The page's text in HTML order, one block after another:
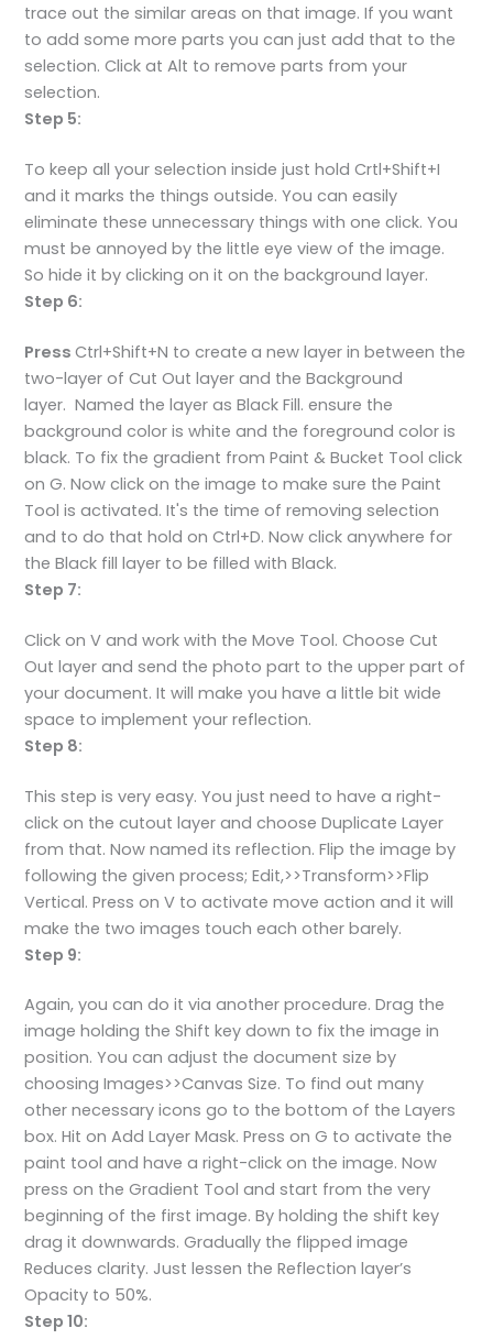
trace out the similar areas on that image. If you want
to add some more parts you can just add that to the
selection. Click at Alt to remove parts from your
selection.
Step 5:
To keep all your selection inside just hold Crtl+Shift+I
and it marks the things outside. You can easily
eliminate these unnecessary things with one click. You
must be annoyed by the little eye view of the image.
So hide it by clicking on it on the background layer.
Step 6:
PressCtrl+Shift+N to create a new layer in between the
two-layer of Cut Out layer and the Background
layer. Named the layer as Black Fill. ensure the
background color is white and the foreground color is
black. To fix the gradient from Paint & Bucket Tool click
on G. Now click on the image to make sure the Paint
Tool is activated. It's the time of removing selection
and to do that hold on Ctrl+D. Now click anywhere for
the Black fill layer to be filled with Black.
Step 7:
Click on V and work with the Move Tool. Choose Cut
Out layer and send the photo part to the upper part of
your document. It will make you have a little bit wide
space to implement your reflection.
Step 8:
This step is very easy. You just need to have a right-
click on the cutout layer and choose Duplicate Layer
from that. Now named its reflection. Flip the image by
following the given process; Edit,>>Transform>>Flip
Vertical. Press on V to activate move action and it will
make the two images touch each other barely.
Step 9:
Again, you can do it via another procedure. Drag the
image holding the Shift key down to fix the image in
position. You can adjust the document size by
choosing Images>>Canvas Size. To find out many
other necessary icons go to the bottom of the Layers
box. Hit on Add Layer Mask. Press on G to activate the
paint tool and have a right-click on the image. Now
press on the Gradient Tool and start from the very
beginning of the first image. By holding the shift key
drag it downwards. Gradually the flipped image
Reduces clarity. Just lessen the Reflection layer’s
Opacity to 50%.
Step 10: